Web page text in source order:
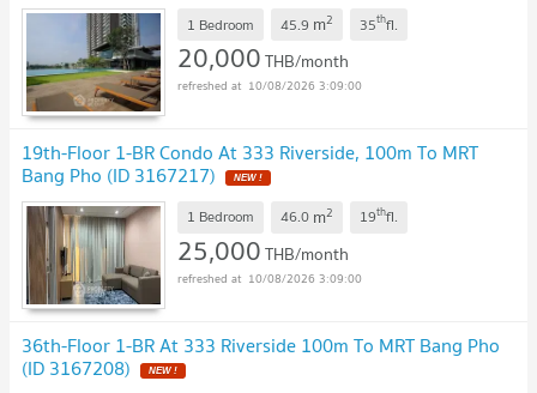
1 Bedroom 45.9 m2 35thfl.
20,000THB/month
10/08/2026 3:09:00
19th-Floor 1-BR Condo At 333 Riverside, 100m To MRT
Bang Pho (ID 3167217) NEW !
1 Bedroom 46.0 m2 19thfl.
25,000THB/month
10/08/2026 3:09:00
36th-Floor 1-BR At 333 Riverside 100m To MRT Bang Pho
(ID 3167208) NEW !